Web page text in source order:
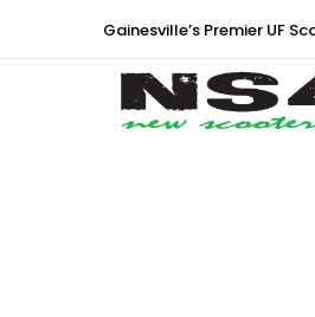
Gainesville’s Premier UF